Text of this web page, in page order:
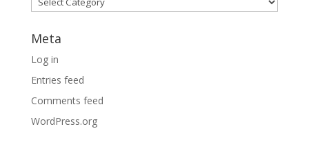
Meta
Log in
Entries feed
Comments feed
WordPress.org